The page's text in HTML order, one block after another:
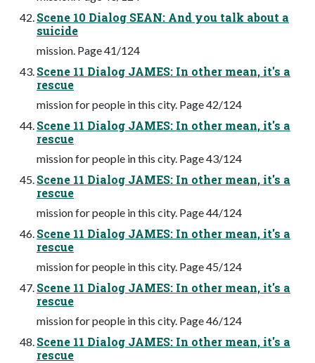
Scene 10 Dialog SEAN: And you talk about a
suicide
mission. Page 41/124
Scene 11 Dialog JAMES: In other mean, it's a
rescue
mission for people in this city. Page 42/124
Scene 11 Dialog JAMES: In other mean, it's a
rescue
mission for people in this city. Page 43/124
Scene 11 Dialog JAMES: In other mean, it's a
rescue
mission for people in this city. Page 44/124
Scene 11 Dialog JAMES: In other mean, it's a
rescue
mission for people in this city. Page 45/124
Scene 11 Dialog JAMES: In other mean, it's a
rescue
mission for people in this city. Page 46/124
Scene 11 Dialog JAMES: In other mean, it's a
rescue